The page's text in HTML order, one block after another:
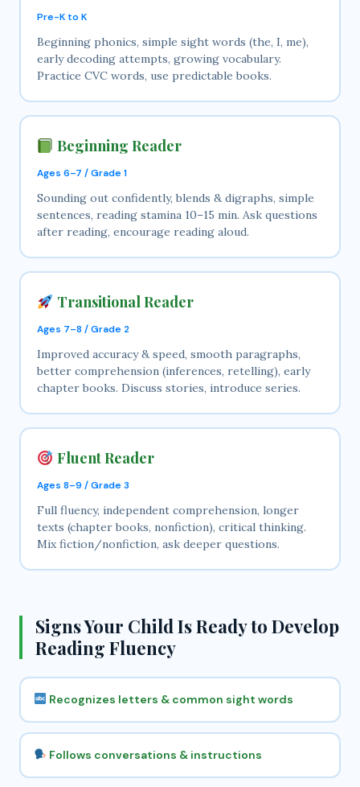
Pre-K to K
Beginning phonics, simple sight words (the, I, me),
early decoding attempts, growing vocabulary.
Practice CVC words, use predictable books.
Beginning Reader
Ages 6–7 / Grade 1
Sounding out confidently, blends & digraphs, simple
sentences, reading stamina 10–15 min. Ask questions
after reading, encourage reading aloud.
Transitional Reader
Ages 7–8 / Grade 2
Improved accuracy & speed, smooth paragraphs,
better comprehension (inferences, retelling), early
chapter books. Discuss stories, introduce series.
Fluent Reader
Ages 8–9 / Grade 3
Full fluency, independent comprehension, longer
texts (chapter books, nonfiction), critical thinking.
Mix fiction/nonfiction, ask deeper questions.
Signs Your Child Is Ready to Develop
Reading Fluency
Recognizes letters & common sight words
Follows conversations & instructions